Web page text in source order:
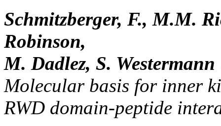
Schmitzberger, F., M.M.
Robinson,
M. Dadlez, S.
Molecular basis for inner
RWD domain-peptide